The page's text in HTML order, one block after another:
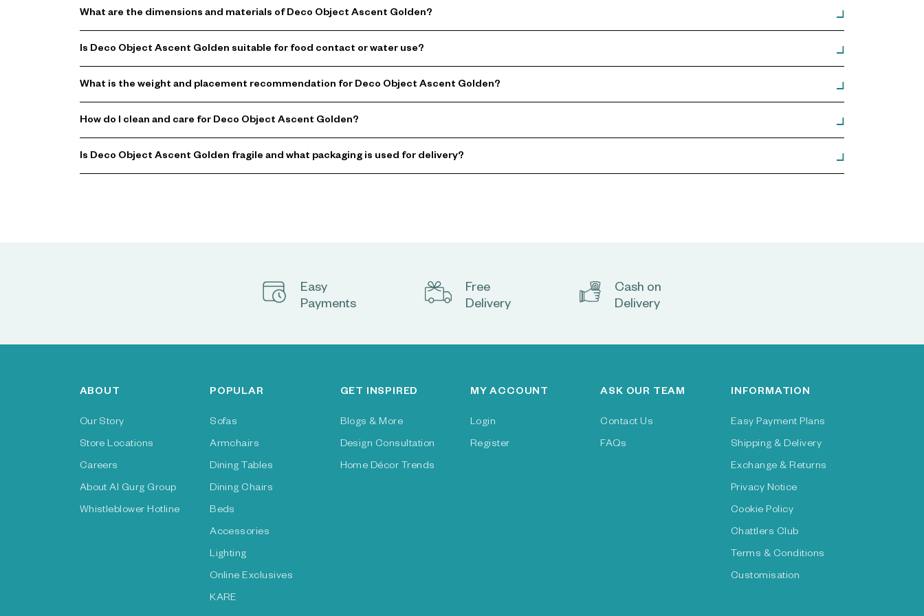
What are the dimensions and materials of Deco Object Ascent Golden?
Is Deco Object Ascent Golden suitable for food contact or water use?
What is the weight and placement recommendation for Deco Object Ascent Golden?
How do I clean and care for Deco Object Ascent Golden?
Is Deco Object Ascent Golden fragile and what packaging is used for delivery?
Easy
Payments
Free
Delivery
Cash on
Delivery
ABOUT
Our Story
Store Locations
Careers
About Al Gurg Group
Whistleblower Hotline
POPULAR
Sofas
Armchairs
Dining Tables
Dining Chairs
Beds
Accessories
Lighting
Online Exclusives
KARE
GET INSPIRED
Blogs & More
Design Consultation
Home Décor Trends
MY ACCOUNT
Login
Register
ASK OUR TEAM
Contact Us
FAQs
INFORMATION
Easy Payment Plans
Shipping & Delivery
Exchange & Returns
Privacy Notice
Cookie Policy
Chattlers Club
Terms & Conditions
Customisation